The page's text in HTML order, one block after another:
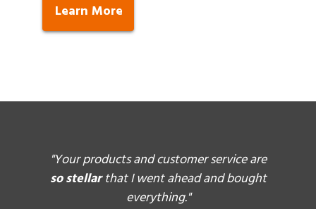
Learn More
"Your products and customer service are
so stellarthat I went ahead and bought
everything."